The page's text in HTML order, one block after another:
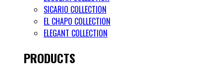
SICARIO COLLECTION
EL CHAPO COLLECTION
ELEGANT COLLECTION
PRODUCTS